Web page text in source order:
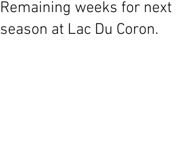
Remaining weeks for next
season at Lac Du Coron.